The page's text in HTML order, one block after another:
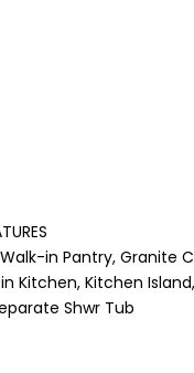
in Pantry, Granite
Kitchen, Kitchen
Shwr Tub